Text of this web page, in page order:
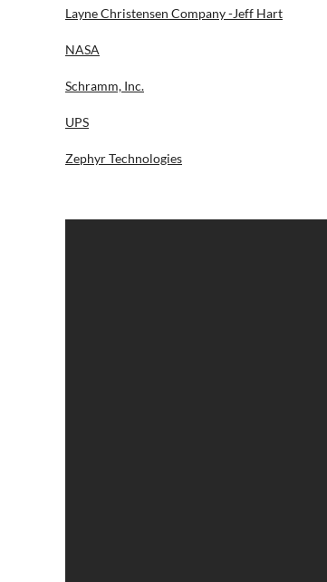
Layne Christensen Company -Jeff Hart
NASA
Schramm, Inc.
UPS
Zephyr Technologies